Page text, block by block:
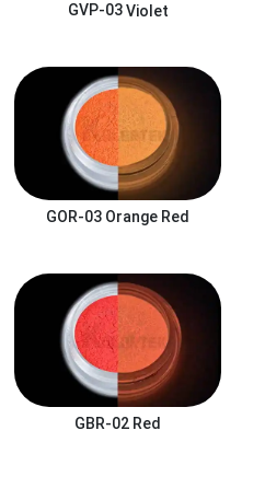
GVP-03Violet
GOR-03 Orange Red
GBR-02 Red